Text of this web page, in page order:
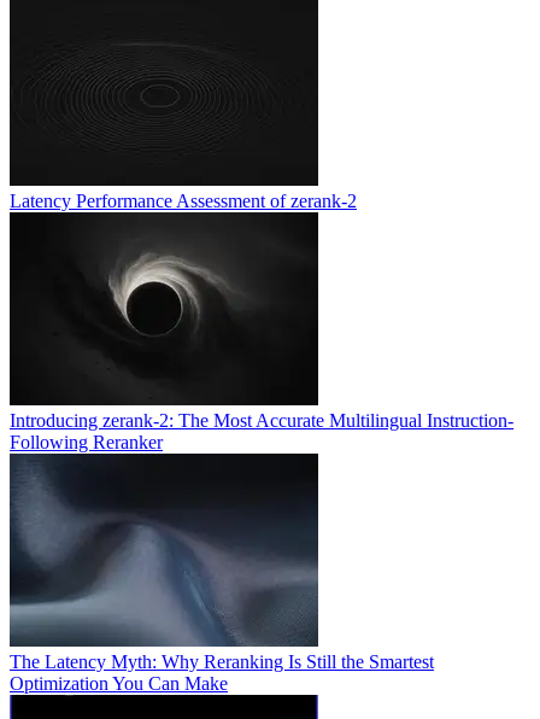
Latency Performance Assessment of zerank-2
Introducing zerank-2: The Most Accurate Multilingual Instruction-
Following Reranker
The Latency Myth: Why Reranking Is Still the Smartest
Optimization You Can Make